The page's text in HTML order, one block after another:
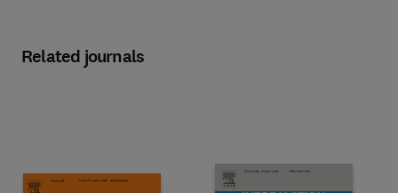
Related journals